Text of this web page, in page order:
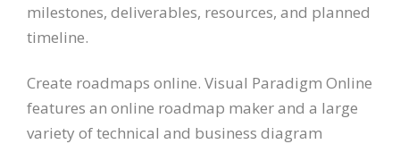
milestones, deliverables, resources, and planned
timeline.
Create roadmaps online. Visual Paradigm Online
features an online roadmap maker and a large
variety of technical and business diagram